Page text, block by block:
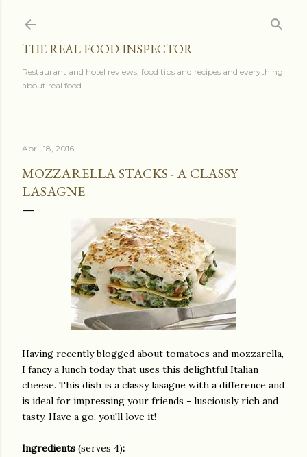
THE REAL FOOD INSPECTOR
Restaurant and hotel reviews, food tips and recipes and everything
about real food
April 18, 2016
MOZZARELLA STACKS - A CLASSY
LASAGNE
Having recently blogged about tomatoes and mozzarella,
I fancy a lunch today that uses this delightful Italian
cheese. This dish is a classy lasagne with a difference and
is ideal for impressing your friends - lusciously rich and
tasty. Have a go, you'll love it!
Ingredients (serves 4):